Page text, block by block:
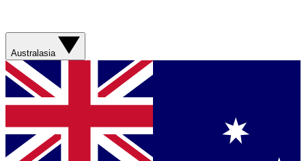
Australasia